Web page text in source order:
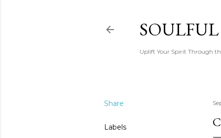
Uplift Your Spirit Through
Share
Labels